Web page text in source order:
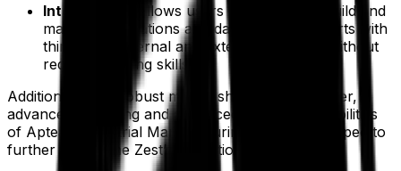
Integration
– allows users to seamlessly build and
manage integrations and data imports/exports with
third-party internal and external systems, without
requiring coding skills.
Additionally, the robust mobile shop floor manager,
advanced reporting and advanced shipping capabilities
of Aptean Industrial Manufacturing ERP have helped to
further streamline Zest’s operations.